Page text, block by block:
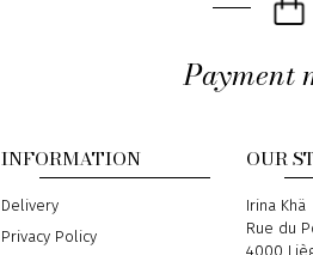
Payment
INFORMATION
Delivery
Privacy Policy
OUR
Address
Irina Khä
Rue du